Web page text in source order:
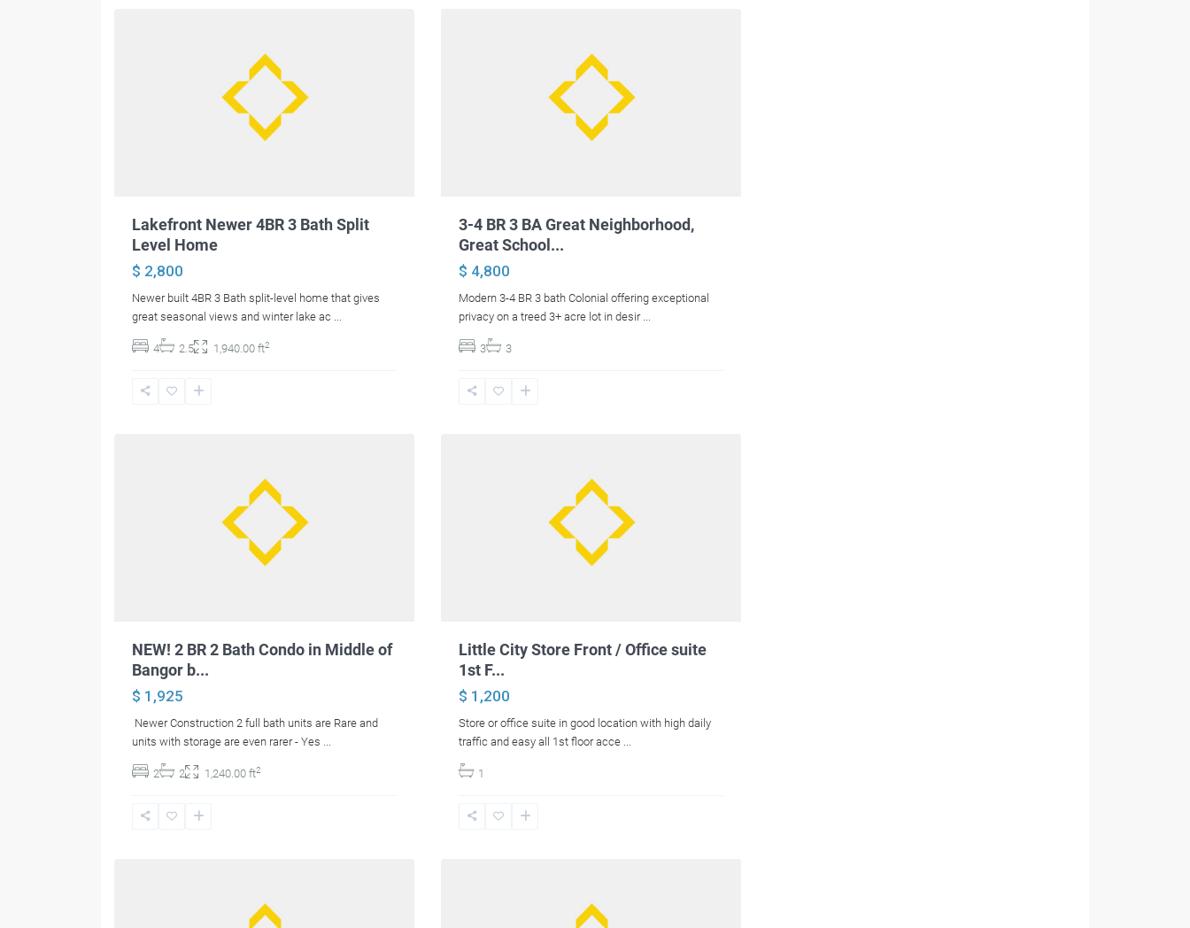
Lakefront Newer 4BR 3 Bath Split
Level Home
$ 2,800
Newer built 4BR 3 Bath split-level home that gives
great seasonal views and winter lake ac ...
4
2.5 1,940.00 ft2
3-4 BR 3 BA Great Neighborhood,
Great School...
$ 4,800
Modern 3-4 BR 3 bath Colonial offering exceptional
privacy on a treed 3+ acre lot in desir...
3
3
NEW! 2 BR 2 Bath Condo in Middle of
Bangor b...
$ 1,925
Newer Construction 2 full bath units are Rare and
units with storage are even rarer - Yes
2
2 1,240.00 ft2
Little City Store Front / Office suite
1st F...
$ 1,200
Store or office suite in good location with high daily
traffic and easy all 1st floor acce
1